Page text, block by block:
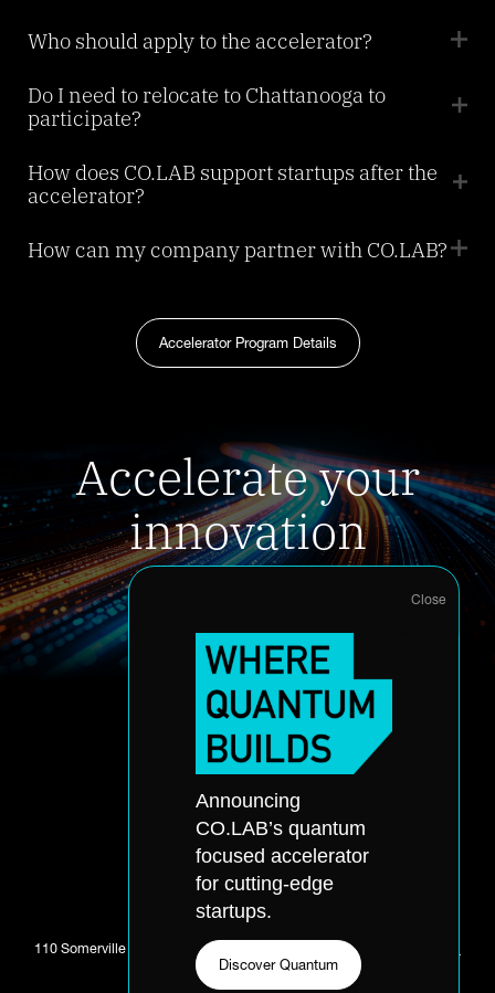
Who should apply to the accelerator?
Do I need to relocate to Chattanooga to
participate?
How does CO.LAB support startups after the
accelerator?
How can my company partner with CO.LAB?
Accelerator Program Details
Accelerate your
innovation
Accelerator
Quantum
Partners
Office Hours
Events
Application
Skills Accelerator
110 Somerville Ave. Chattanooga, TN 37405 // 423-281-0811
CO.LAB
Announcing
CO.LAB’s quantum
focused accelerator
for cutting-edge
startups.
Discover Quantum